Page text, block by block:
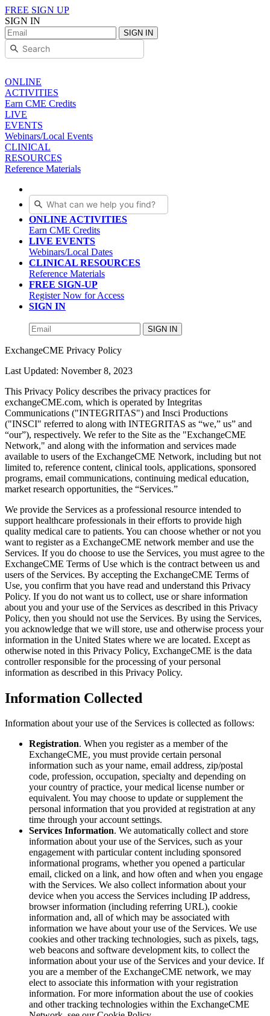
FREE SIGN UP
SIGN IN
SIGN IN
ONLINE
ACTIVITIES
Earn CME Credits
LIVE
EVENTS
Webinars/Local Events
CLINICAL
RESOURCES
Reference Materials
ONLINE ACTIVITIES
Earn CME Credits
LIVE EVENTS
Webinars/Local Dates
CLINICAL RESOURCES
Reference Materials
FREE SIGN-UP
Register Now for Access
SIGN IN
SIGN IN
ExchangeCME Privacy Policy
Last Updated: November 8, 2023
This Privacy Policy describes the privacy practices for
exchangeCME.com, which is operated by Integritas
Communications ("INTEGRITAS") and Insci Productions
("INSCI" referred to along with INTEGRITAS as “we,” us” and
“our”), respectively. We refer to the Site as the "ExchangeCME
Network," and along with the information and services made
available to users of the ExchangeCME Network, including but not
limited to, reference content, clinical tools, applications, sponsored
programs, email communications, continuing medical education,
market research opportunities, the “Services.”
We provide the Services as a professional resource intended to
support healthcare professionals in their efforts to provide high
quality medical care to patients. You can choose whether or not you
want to register as a ExchangeCME network member and use the
Services. If you do choose to use the Services, you must agree to the
ExchangeCME Terms of Use which is the contract between us and
users of the Services. By accepting the ExchangeCME Terms of
Use, you confirm that you have read and understand this Privacy
Policy. If you do not want us to collect, use or share information
about you and your use of the Services as described in this Privacy
Policy, then you should not use the Services. By using the Services,
you acknowledge that we will store, use and otherwise process your
information in the United States where we are located. Except as
otherwise noted in this Privacy Policy, ExchangeCME is the data
controller responsible for the processing of your personal
information as described in this Privacy Policy.
Information Collected
Information about your use of the Services is collected as follows:
Registration. When you register as a member of the
ExchangeCME, you must provide certain personal
information such as your name, email address, zip/postal
code, profession, occupation, specialty and depending on
your country of practice, your medical license number or
equivalent. You may choose to update or supplement the
personal information that you provided at registration at any
time through your account settings.
Services Information. We automatically collect and store
information about your use of the Services, such as your
engagement with particular content including sponsored
informational programs, whether you opened a particular
email, clicked on a link, and how often and when you engage
with the Services. We also collect information about your
device when you access the Services including IP address,
browser information (including referring URL), cookie
information and, all of which may be associated with
information we have about your use of the Services. We use
cookies and other tracking technologies, such as pixels, tags,
web beacons and software development kits, to collect the
information about your use of the Services and your device. If
you are a member of the ExchangeCME network, we may
elect to associate this information with your registration
information. For more information about the use of cookies
and other tracking technologies within the ExchangeCME